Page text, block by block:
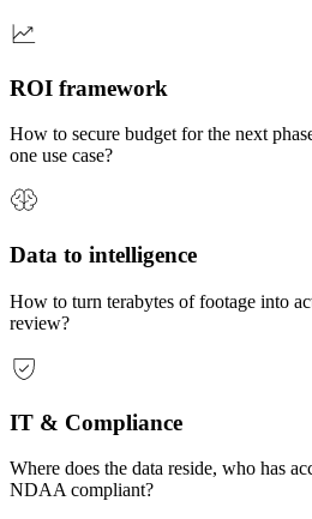
ROI framework
How to secure budget for the next
one use case?
Data to intelligence
How to turn terabytes of footage into
review?
IT & Compliance
Where does the data reside, who has
NDAA compliant?